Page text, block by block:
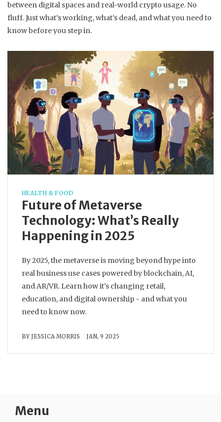
between digital spaces and real-world crypto usage. No
fluff. Just what’s working, what’s dead, and what you need to
know before you step in.
HEALTH & FOOD
Future of Metaverse
Technology: What’s Really
Happening in 2025
By 2025, the metaverse is moving beyond hype into
real business use cases powered by blockchain, AI,
and AR/VR. Learn how it's changing retail,
education, and digital ownership - and what you
need to know now.
BY JESSICA MORRIS JAN, 9 2025
Menu